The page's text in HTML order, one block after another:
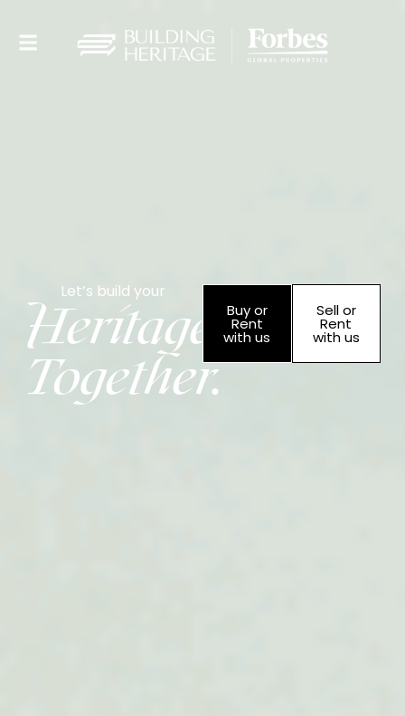
Let’s build your
Heritage
Together.
Buy or
Rent
with us
Sell or
Rent
with us